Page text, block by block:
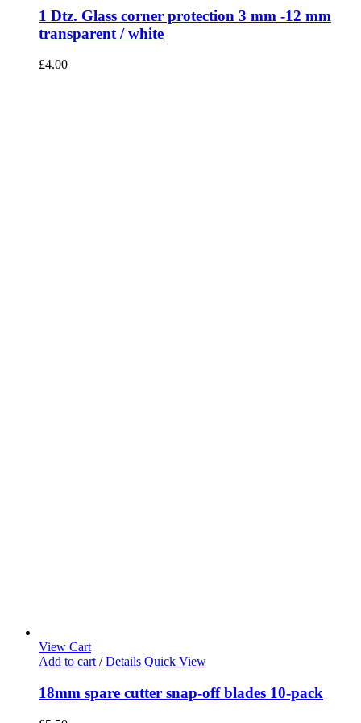
1 Dtz. Glass corner protection 3 mm -12 mm
transparent / white
£4.00
View Cart
Add to cart / Details Quick View
18mm spare cutter snap-off blades 10-pack